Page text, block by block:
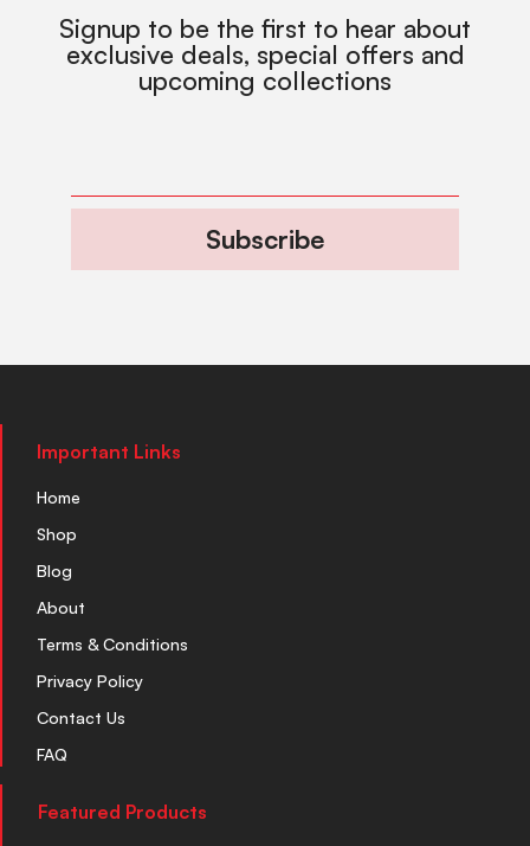
Signup to be the first to hear about
exclusive deals, special offers and
upcoming collections
Subscribe
Important Links
Home
Shop
Blog
About
Terms & Conditions
Privacy Policy
Contact Us
FAQ
Featured Products